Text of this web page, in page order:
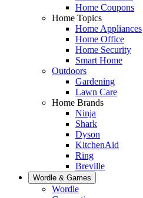
Home Coupons
Home Topics
Home Appliances
Home Office
Home Security
Smart Home
Outdoors
Gardening
Lawn Care
Home Brands
Ninja
Shark
Dyson
KitchenAid
Ring
Breville
Wordle & Games
Wordle